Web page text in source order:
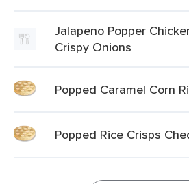
Jalapeno Popper
Crispy Onions
Popped Caramel Corn
Popped Rice Crisps